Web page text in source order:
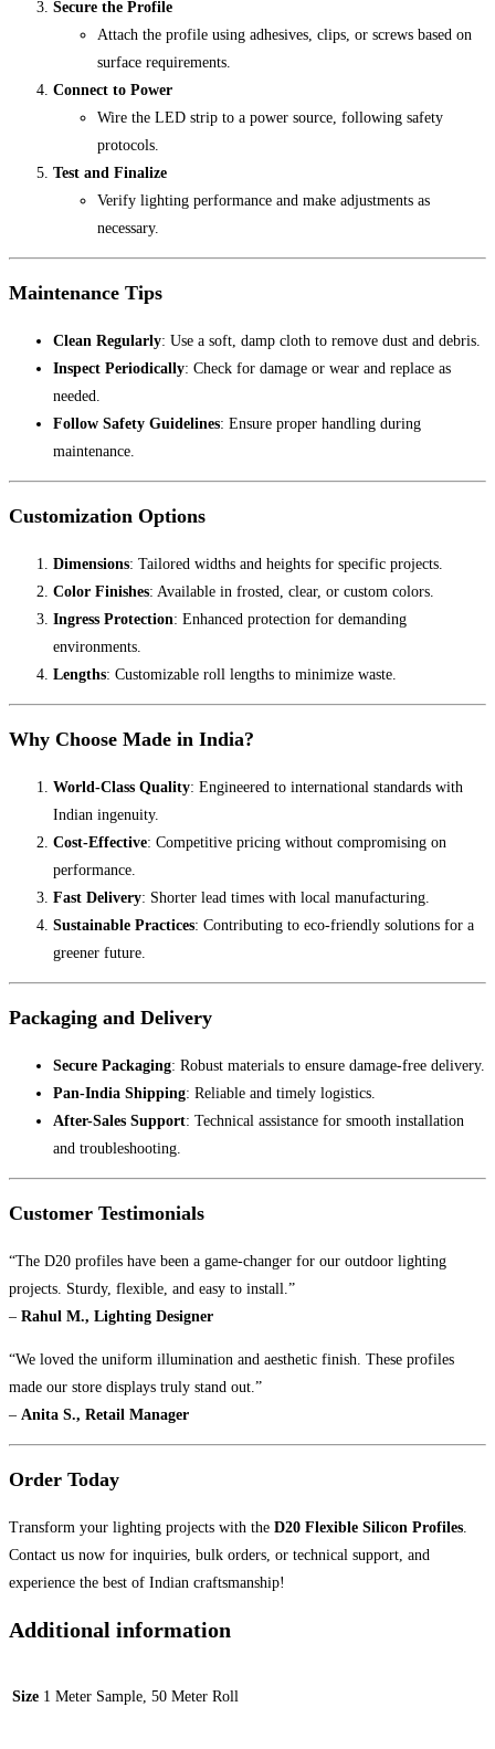
Secure the Profile
Attach the profile using adhesives, clips, or screws based on
surface requirements.
Connect to Power
Wire the LED strip to a power source, following safety
protocols.
Test and Finalize
Verify lighting performance and make adjustments as
necessary.
Maintenance Tips
Clean Regularly: Use a soft, damp cloth to remove dust and debris.
Inspect Periodically: Check for damage or wear and replace as
needed.
Follow Safety Guidelines: Ensure proper handling during
maintenance.
Customization Options
Dimensions: Tailored widths and heights for specific projects.
Color Finishes: Available in frosted, clear, or custom colors.
Ingress Protection: Enhanced protection for demanding
environments.
Lengths: Customizable roll lengths to minimize waste.
Why Choose Made in India?
World-Class Quality: Engineered to international standards with
Indian ingenuity.
Cost-Effective: Competitive pricing without compromising on
performance.
Fast Delivery: Shorter lead times with local manufacturing.
Sustainable Practices: Contributing to eco-friendly solutions for a
greener future.
Packaging and Delivery
Secure Packaging: Robust materials to ensure damage-free delivery.
Pan-India Shipping: Reliable and timely logistics.
After-Sales Support: Technical assistance for smooth installation
and troubleshooting.
Customer Testimonials
“The D20 profiles have been a game-changer for our outdoor lighting
projects. Sturdy, flexible, and easy to install.”
– Rahul M., Lighting Designer
“We loved the uniform illumination and aesthetic finish. These profiles
made our store displays truly stand out.”
– Anita S., Retail Manager
Order Today
Transform your lighting projects with the D20 Flexible Silicon Profiles
Contact us now for inquiries, bulk orders, or technical support, and
experience the best of Indian craftsmanship!
Additional information
Size 1 Meter Sample, 50 Meter Roll